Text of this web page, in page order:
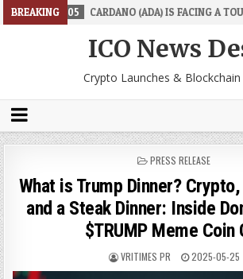
BREAKING
(ADA) IS FACING A TOUGH REALITY
ICO News
Crypto Launches &
POSTED
PRESS RELEASE
What is Trump Dinner?
and a Steak Dinner: Inside
$TRUMP Meme Coin
VRITIMES PR 2025-05-25